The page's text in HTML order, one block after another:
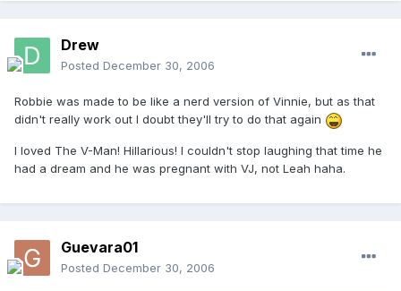
Drew
Posted December 30, 2006
Robbie was made to be like a nerd version of Vinnie, but as that
didn't really work out I doubt they'll try to do that again
I loved The V-Man! Hillarious! I couldn't stop laughing that time he
had a dream and he was pregnant with VJ, not Leah haha.
Guevara01
Posted December 30, 2006